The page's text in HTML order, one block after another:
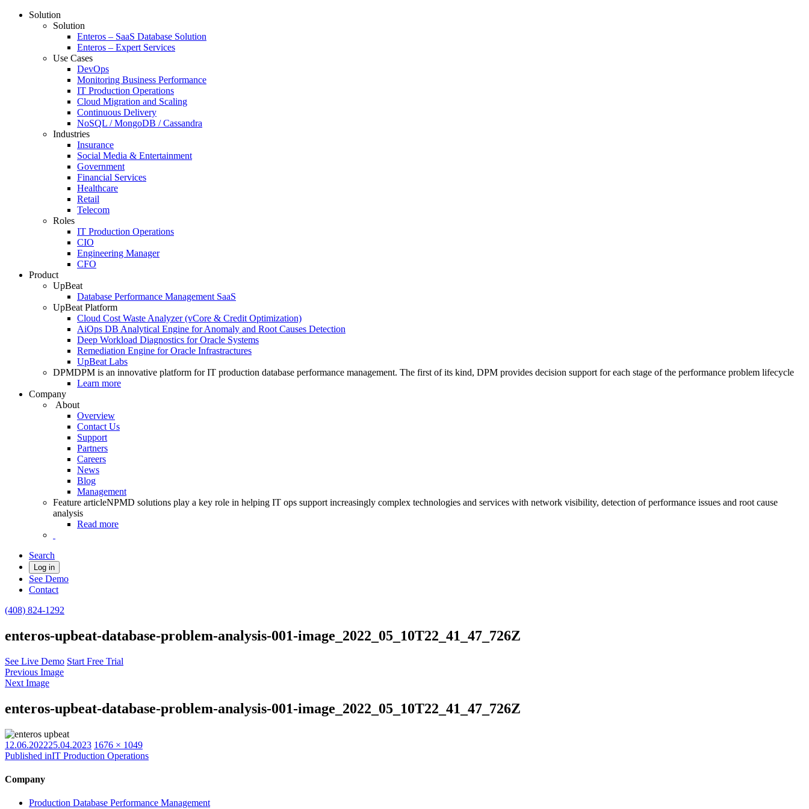
Solution
Solution
Enteros – SaaS Database Solution
Enteros – Expert Services
Use Cases
DevOps
Monitoring Business Performance
IT Production Operations
Cloud Migration and Scaling
Continuous Delivery
NoSQL / MongoDB / Cassandra
Industries
Insurance
Social Media & Entertainment
Government
Financial Services
Healthcare
Retail
Telecom
Roles
IT Production Operations
CIO
Engineering Manager
CFO
Product
UpBeat
Database Performance Management SaaS
UpBeat Platform
Cloud Cost Waste Analyzer (vCore & Credit Optimization)
AiOps DB Analytical Engine for Anomaly and Root Causes Detection
Deep Workload Diagnostics for Oracle Systems
Remediation Engine for Oracle Infrastractures
UpBeat Labs
DPMDPM is an innovative platform for IT production database performance management. The first of its kind, DPM provides decision support for each stage of the performance problem lifecycle
Learn more
Company
About
Overview
Contact Us
Support
Partners
Careers
News
Blog
Management
Feature articleNPMD solutions play a key role in helping IT ops support increasingly complex technologies and services with network visibility, detection of performance issues and root cause
analysis
Read more
Search
Log in
See Demo
Contact
(408) 824-1292
enteros-upbeat-database-problem-analysis-001-image_2022_05_10T22_41_47_726Z
See Live Demo Start Free Trial
Previous Image
Next Image
enteros-upbeat-database-problem-analysis-001-image_2022_05_10T22_41_47_726Z
Posted
on
12.06.202225.04.2023 Full
size
1676 × 1049
Published inIT Production Operations
Company
Production Database Performance Management